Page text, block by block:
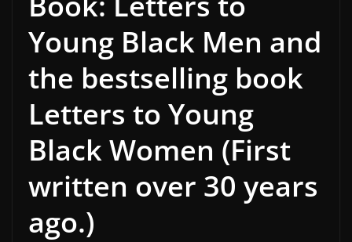
Young Black Men and
the bestselling book
Letters to Young
Black Women (First
written over 30 years
ago.)